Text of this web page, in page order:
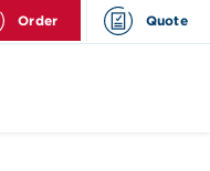
Order Quote